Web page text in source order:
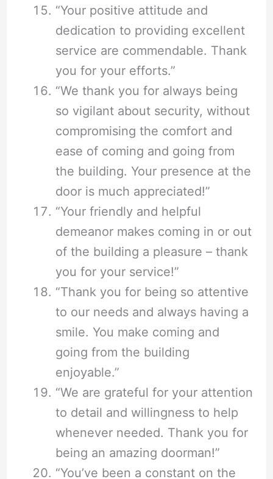
“Your positive attitude and
dedication to providing excellent
service are commendable. Thank
you for your efforts.”
“We thank you for always being
so vigilant about security, without
compromising the comfort and
ease of coming and going from
the building. Your presence at the
door is much appreciated!”
“Your friendly and helpful
demeanor makes coming in or out
of the building a pleasure – thank
you for your service!”
“Thank you for being so attentive
to our needs and always having a
smile. You make coming and
going from the building
enjoyable.”
“We are grateful for your attention
to detail and willingness to help
whenever needed. Thank you for
being an amazing doorman!”
“You’ve been a constant on the